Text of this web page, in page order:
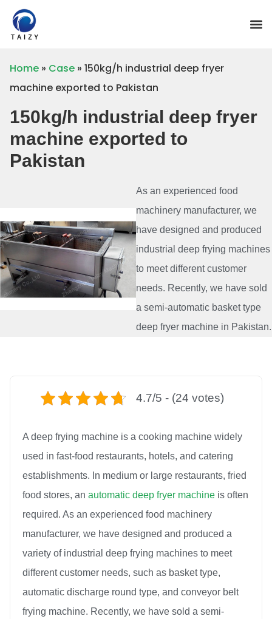
Home » Case » 150kg/h industrial deep fryer
machine exported to Pakistan
150kg/h industrial deep fryer
machine exported to
Pakistan
As an experienced food
machinery manufacturer, we
have designed and produced
industrial deep frying machines
to meet different customer
needs. Recently, we have sold
a semi-automatic basket type
deep fryer machine in Pakistan.
4.7/5 - (24 votes)
A deep frying machine is a cooking machine widely
used in fast-food restaurants, hotels, and catering
establishments. In medium or large restaurants, fried
food stores, an automatic deep fryer machine is often
required. As an experienced food machinery
manufacturer, we have designed and produced a
variety of industrial deep frying machines to meet
different customer needs, such as basket type,
automatic discharge round type, and conveyor belt
frying machine. Recently, we have sold a semi-